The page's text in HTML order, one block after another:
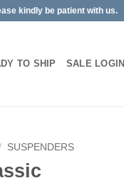
kindly be patient with us.
TO SHIP SALE LOGIN
SUSPENDERS